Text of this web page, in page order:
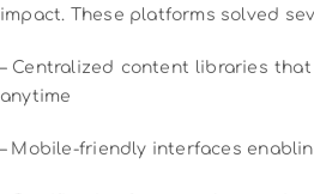
impact. These platforms solved
– Centralized content libraries
anytime
– Mobile-friendly interfaces